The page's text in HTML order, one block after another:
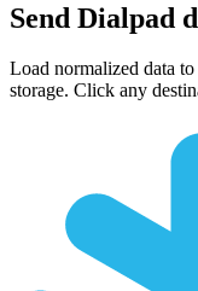
Send Dialpad
Load normalized data
storage. Click any